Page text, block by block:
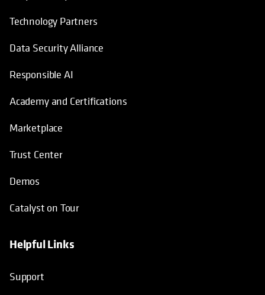
Technology Partners
Data Security Alliance
Responsible AI
Academy and Certifications
Marketplace
Trust Center
Demos
Catalyst on Tour
Helpful Links
Support
opens in a new tab
opens in a new tab